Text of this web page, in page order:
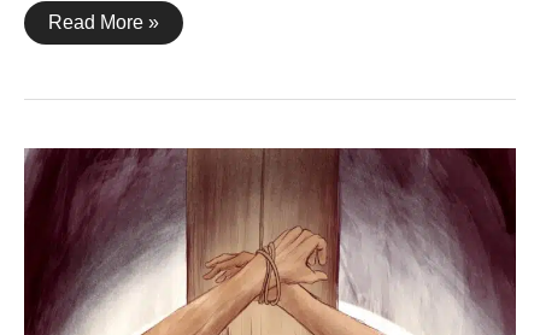
Luke
7:48
Read More »